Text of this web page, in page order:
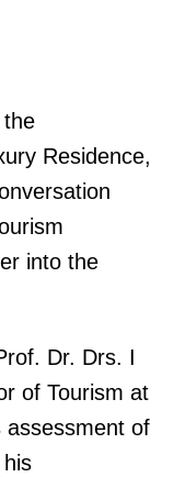
Residence,
into the
Dr. Drs. I
of Tourism at
assessment of